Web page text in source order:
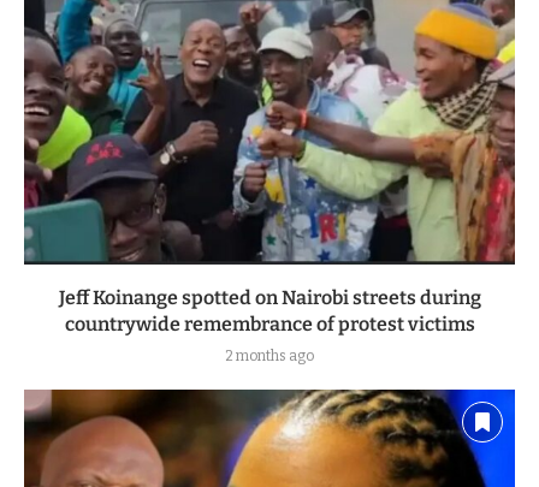
Jeff Koinange spotted on Nairobi streets during
countrywide remembrance of protest victims
2 months ago